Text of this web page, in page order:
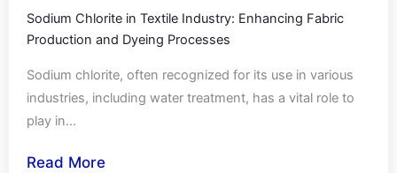
Sodium Chlorite in Textile Industry: Enhancing Fabric
Production and Dyeing Processes
Sodium chlorite, often recognized for its use in various
industries, including water treatment, has a vital role to
play in...
Read More